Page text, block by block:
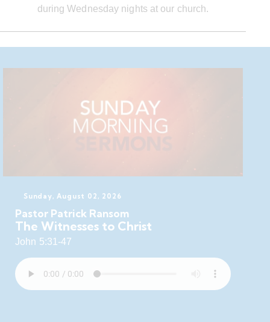
during Wednesday nights at our church.
Sunday, August 02, 2026
Pastor Patrick Ransom
The Witnesses to Christ
John 5:31-47